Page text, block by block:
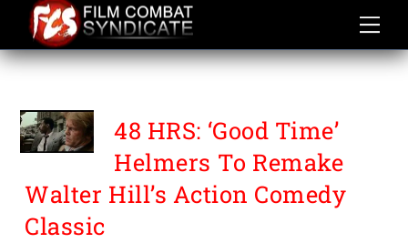
content
WALTER HILL
48 HRS: ‘Good Time’
Helmers To Remake
Walter Hill’s Action Comedy
Classic